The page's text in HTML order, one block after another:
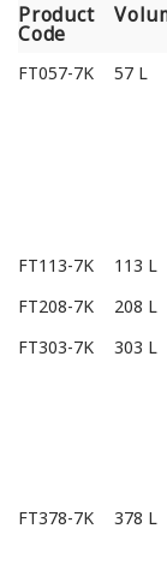
Product
Code
Product
Code
FT057-7K 57 L
FT113-7K
113 L
FT208-7K
208 L
FT303-7K
303 L
FT378-7K
378 L